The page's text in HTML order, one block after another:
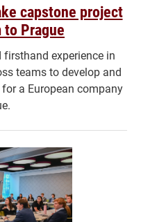
capstone project
Prague
experience in
teams to develop and
a European company